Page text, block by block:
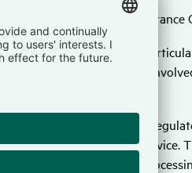
the HanseMerkur Insurance
and services, in
here to support the tasks
laws and regulations, e.g.
obligation to provide advice.
the legal basis for